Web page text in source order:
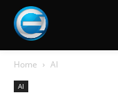
Home AI
AI